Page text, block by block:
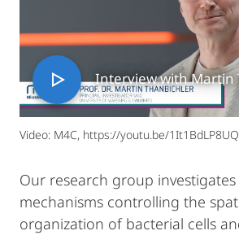
Interview with Martin
Video: M4C, https://youtu.be/1It1BdLP8UQ
Our research group
mechanisms controlling the
organization of bacterial cells